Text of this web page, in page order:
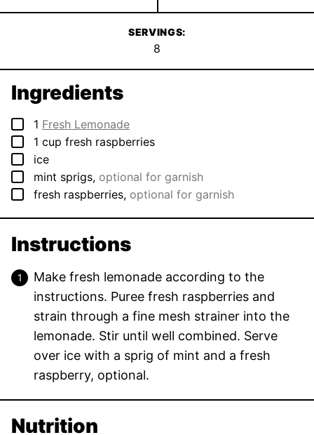
SERVINGS:
8
Ingredients
▢
1 Fresh Lemonade
▢
1 cup fresh raspberries
▢
ice
▢
mint sprigs, optional for garnish
▢
fresh raspberries, optional for garnish
Instructions
Make fresh lemonade according to the
instructions. Puree fresh raspberries and
strain through a fine mesh strainer into the
lemonade. Stir until well combined. Serve
over ice with a sprig of mint and a fresh
raspberry, optional.
Nutrition